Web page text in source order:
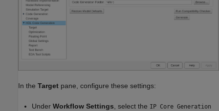
In the Target pane, configure these settings:
Under Workflow Settings , select the IP Core Generation